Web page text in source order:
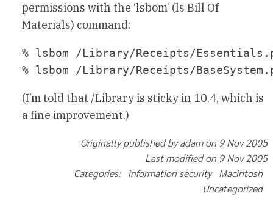
permissions with the ‘lsbom’ (ls Bill Of
Materials) command:
% lsbom /Library/Receipts/
(I’m told that /Library is sticky in 10.4, which is
a fine improvement.)
Originally published by adam on 9 Nov 2005
Last modified on 9 Nov 2005
Categories: information security Macintosh
Uncategorized